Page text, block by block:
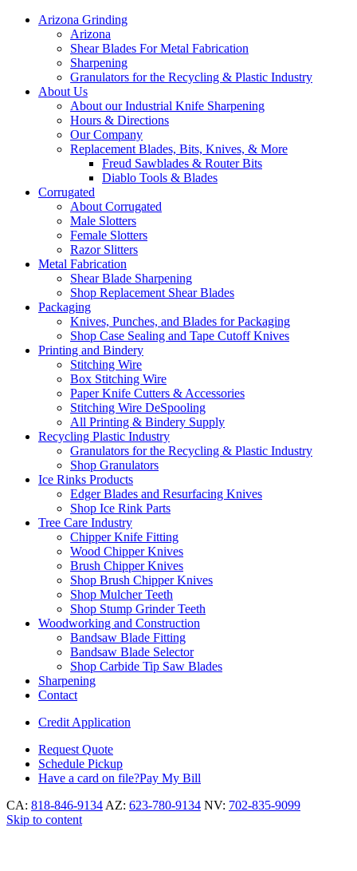
Arizona Grinding
Arizona
Shear Blades For Metal Fabrication
Sharpening
Granulators for the Recycling & Plastic Industry
About Us
About our Industrial Knife Sharpening
Hours & Directions
Our Company
Replacement Blades, Bits, Knives, & More
Freud Sawblades & Router Bits
Diablo Tools & Blades
Corrugated
About Corrugated
Male Slotters
Female Slotters
Razor Slitters
Metal Fabrication
Shear Blade Sharpening
Shop Replacement Shear Blades
Packaging
Knives, Punches, and Blades for Packaging
Shop Case Sealing and Tape Cutoff Knives
Printing and Bindery
Stitching Wire
Box Stitching Wire
Paper Knife Cutters & Accessories
Stitching Wire DeSpooling
All Printing & Bindery Supply
Recycling Plastic Industry
Granulators for the Recycling & Plastic Industry
Shop Granulators
Ice Rinks Products
Edger Blades and Resurfacing Knives
Shop Ice Rink Parts
Tree Care Industry
Chipper Knife Fitting
Wood Chipper Knives
Brush Chipper Knives
Shop Brush Chipper Knives
Shop Mulcher Teeth
Shop Stump Grinder Teeth
Woodworking and Construction
Bandsaw Blade Fitting
Bandsaw Blade Selector
Shop Carbide Tip Saw Blades
Sharpening
Contact
Credit Application
Request Quote
Schedule Pickup
Have a card on file?Pay My Bill
CA: 818-846-9134 AZ: 623-780-9134 NV: 702-835-9099
Skip to content